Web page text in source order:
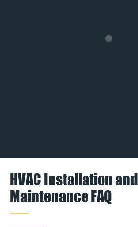
HVAC Installation and
Maintenance FAQ